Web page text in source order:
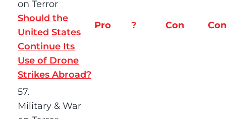
on Terror
Should the
United States
Continue Its
Use of Drone
Strikes Abroad?
Pro ? Con Con
57.
Military & War